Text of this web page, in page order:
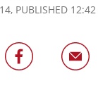
PUBLISHED